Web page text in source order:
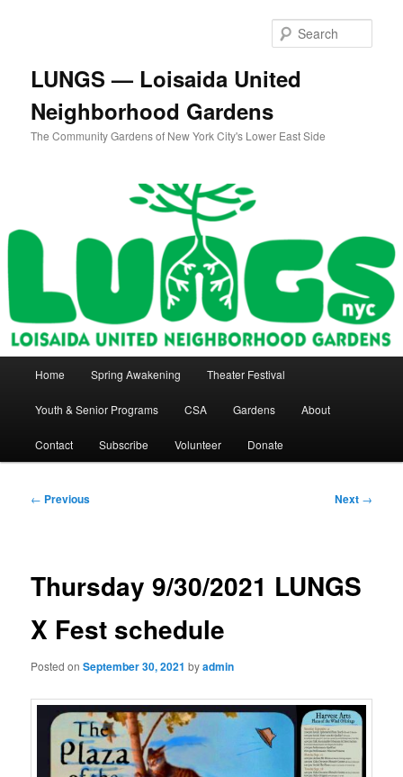
LUNGS — Loisaida United
Neighborhood Gardens
The Community Gardens of New York City's Lower East Side
Home Spring Awakening Theater Festival
Youth & Senior Programs CSA Gardens About
Contact Subscribe Volunteer Donate
Post
← Previous Next →
Thursday 9/30/2021 LUNGS
X Fest schedule
Posted onSeptember 30, 2021 byadmin